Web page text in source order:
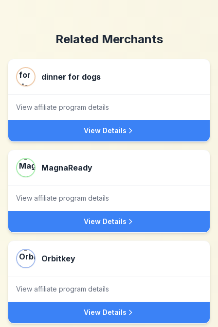
Related Merchants
dinner for dogs
View affiliate program details
View Details
MagnaReady
View affiliate program details
View Details
Orbitkey
View affiliate program details
View Details